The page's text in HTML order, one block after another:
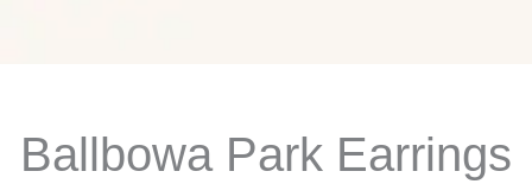
Ballbowa Park Earrings